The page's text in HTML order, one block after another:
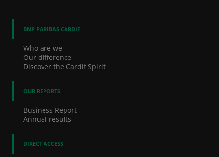
BNP PARIBAS CARDIF
Who are we
Our difference
Discover the Cardif Spirit
OUR REPORTS
Business Report
Annual results
DIRECT ACCESS